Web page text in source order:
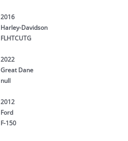
2016
Harley-Davidson
FLHTCUTG
2022
Great Dane
null
2012
Ford
F-150